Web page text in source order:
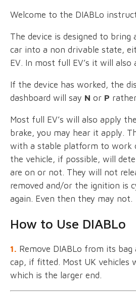
Welcome to the DIABLo
The device is designed to bring
car into a non drivable state,
EV. In most full EV’s it will also
If the device has worked, the
dashboard will say N or P
Most full EV’s will also apply
brake, you may hear it apply.
with a stable platform to work
the vehicle, if possible, will
are on or not. They will not
removed and/or the ignition is
again. Even then they may not.
How to Use DIABLo
1. Remove DIABLo from its bag
cap, if fitted. Most UK vehicles
which is the larger end.